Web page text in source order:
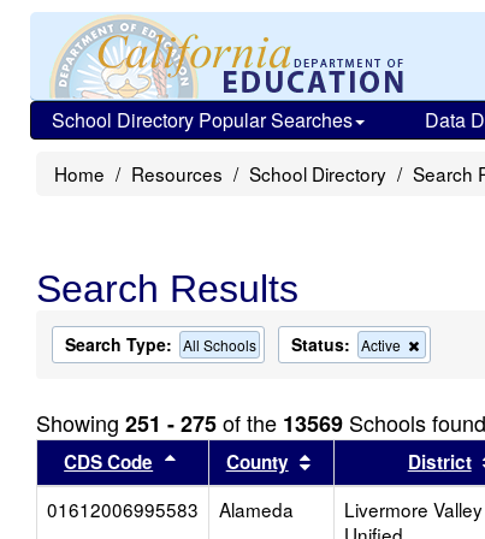
School Directory Popular Searches Data
Home Resources School Directory Search
Search Results
Search Type: All Schools Status: Active
this
the
search
Showing 251 - 275of the 13569 Schools found
CDS Code Sort results by this header
County Sort results by this
District
01612006995583
Alameda
Livermore